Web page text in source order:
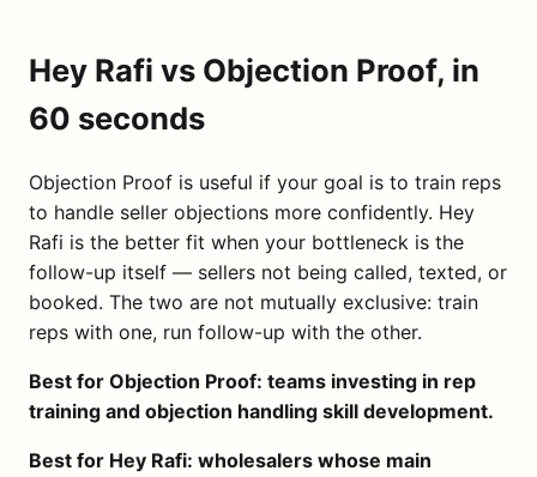
Hey Rafi vs Objection Proof, in
60 seconds
Objection Proof is useful if your goal is to train reps
to handle seller objections more confidently. Hey
Rafi is the better fit when your bottleneck is the
follow-up itself — sellers not being called, texted, or
booked. The two are not mutually exclusive: train
reps with one, run follow-up with the other.
Best for Objection Proof: teams investing in rep
training and objection handling skill development.
Best for Hey Rafi: wholesalers whose main